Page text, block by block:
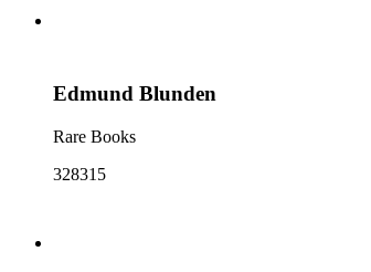
Edmund Blunden
Rare Books
328315